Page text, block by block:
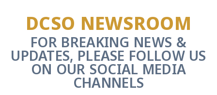
DCSO NEWSROOM
FOR BREAKING NEWS &
UPDATES, PLEASE FOLLOW US
ON OUR SOCIAL MEDIA
CHANNELS